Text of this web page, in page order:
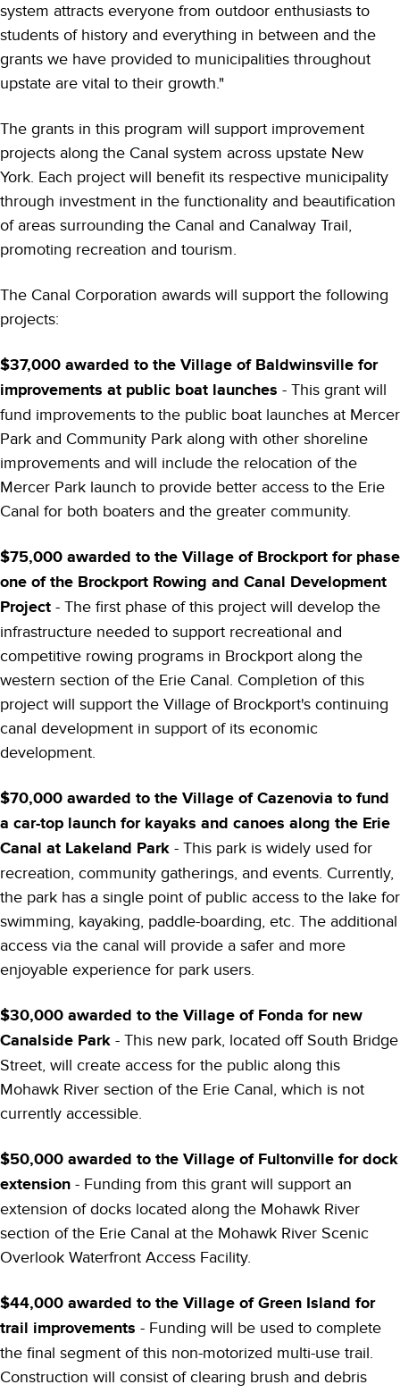
system attracts everyone from outdoor enthusiasts to
students of history and everything in between and the
grants we have provided to municipalities throughout
upstate are vital to their growth."
The grants in this program will support improvement
projects along the Canal system across upstate New
York. Each project will benefit its respective municipality
through investment in the functionality and beautification
of areas surrounding the Canal and Canalway Trail,
promoting recreation and tourism.
The Canal Corporation awards will support the following
projects:
$37,000 awarded to the Village of Baldwinsville for
improvements at public boat launches - This grant will
fund improvements to the public boat launches at Mercer
Park and Community Park along with other shoreline
improvements and will include the relocation of the
Mercer Park launch to provide better access to the Erie
Canal for both boaters and the greater community.
$75,000 awarded to the Village of Brockport for phase
one of the Brockport Rowing and Canal Development
Project - The first phase of this project will develop the
infrastructure needed to support recreational and
competitive rowing programs in Brockport along the
western section of the Erie Canal. Completion of this
project will support the Village of Brockport's continuing
canal development in support of its economic
development.
$70,000 awarded to the Village of Cazenovia to fund
a car-top launch for kayaks and canoes along the Erie
Canal at Lakeland Park - This park is widely used for
recreation, community gatherings, and events. Currently,
the park has a single point of public access to the lake for
swimming, kayaking, paddle-boarding, etc. The additional
access via the canal will provide a safer and more
enjoyable experience for park users.
$30,000 awarded to the Village of Fonda for new
Canalside Park - This new park, located off South Bridge
Street, will create access for the public along this
Mohawk River section of the Erie Canal, which is not
currently accessible.
$50,000 awarded to the Village of Fultonville for dock
extension - Funding from this grant will support an
extension of docks located along the Mohawk River
section of the Erie Canal at the Mohawk River Scenic
Overlook Waterfront Access Facility.
$44,000 awarded to the Village of Green Island for
trail improvements - Funding will be used to complete
the final segment of this non-motorized multi-use trail.
Construction will consist of clearing brush and debris